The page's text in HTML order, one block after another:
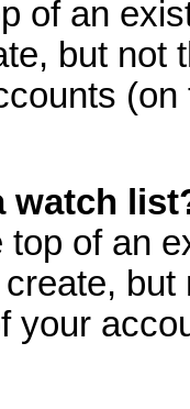
of an
but not
watch
of an
your